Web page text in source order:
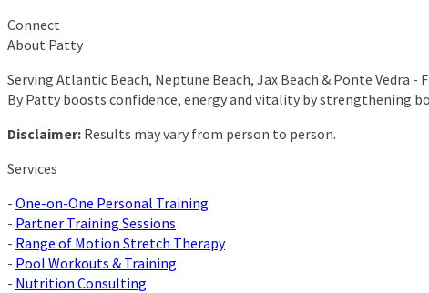
Connect
About Patty
Serving Atlantic Beach, Neptune Beach, Jax Beach & Ponte Vedra
By Patty boosts confidence, energy and vitality by strengthening
Disclaimer: Results may vary from person to person.
Services
- One-on-One Personal Training
- Partner Training Sessions
- Range of Motion Stretch Therapy
- Pool Workouts & Training
- Nutrition Consulting